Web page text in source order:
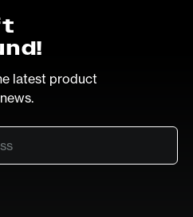
latest product